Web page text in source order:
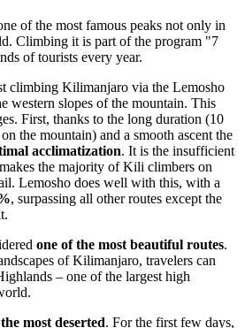
of the most famous peaks not only in
Climbing it is part of the program "7
of tourists every year.
climbing Kilimanjaro via the Lemosho
western slopes of the mountain. This
First, thanks to the long duration (10
the mountain) and a smooth ascent the
acclimatization. It is the insufficient
the majority of Kili climbers on
Lemosho does well with this, with a
, surpassing all other routes except the
one of the most beautiful routes.
of Kilimanjaro, travelers can
– one of the largest high
most deserted. For the first few days,